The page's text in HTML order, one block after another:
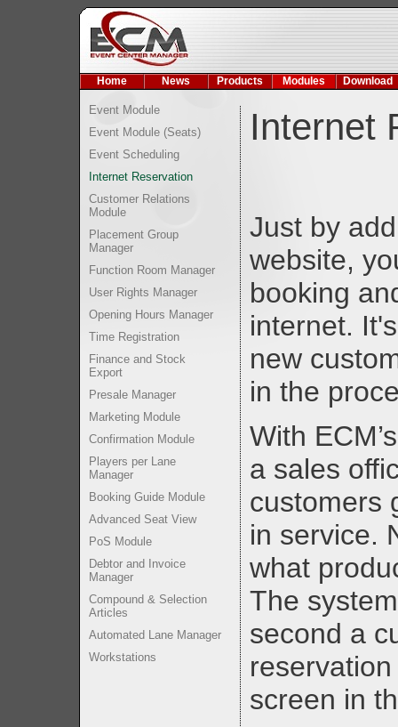
Home News Products Modules Download
Event Module
Event Module (Seats)
Event Scheduling
Internet Reservation
Customer Relations
Module
Placement Group
Manager
Function Room Manager
User Rights Manager
Opening Hours Manager
Time Registration
Finance and Stock
Export
Presale Manager
Marketing Module
Confirmation Module
Players per Lane
Manager
Booking Guide Module
Advanced Seat View
PoS Module
Debtor and Invoice
Manager
Compound & Selection
Articles
Automated Lane Manager
Workstations
Internet
Just by
website,
booking
internet.
new
in the
With
a sales
customers
in service.
what
The
second a
screen in